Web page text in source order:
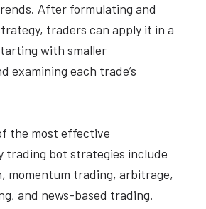
After formulating and
traders can apply it in a
with smaller
examining each trade’s
the most effective
trading bot strategies include
momentum trading, arbitrage,
and news-based trading.